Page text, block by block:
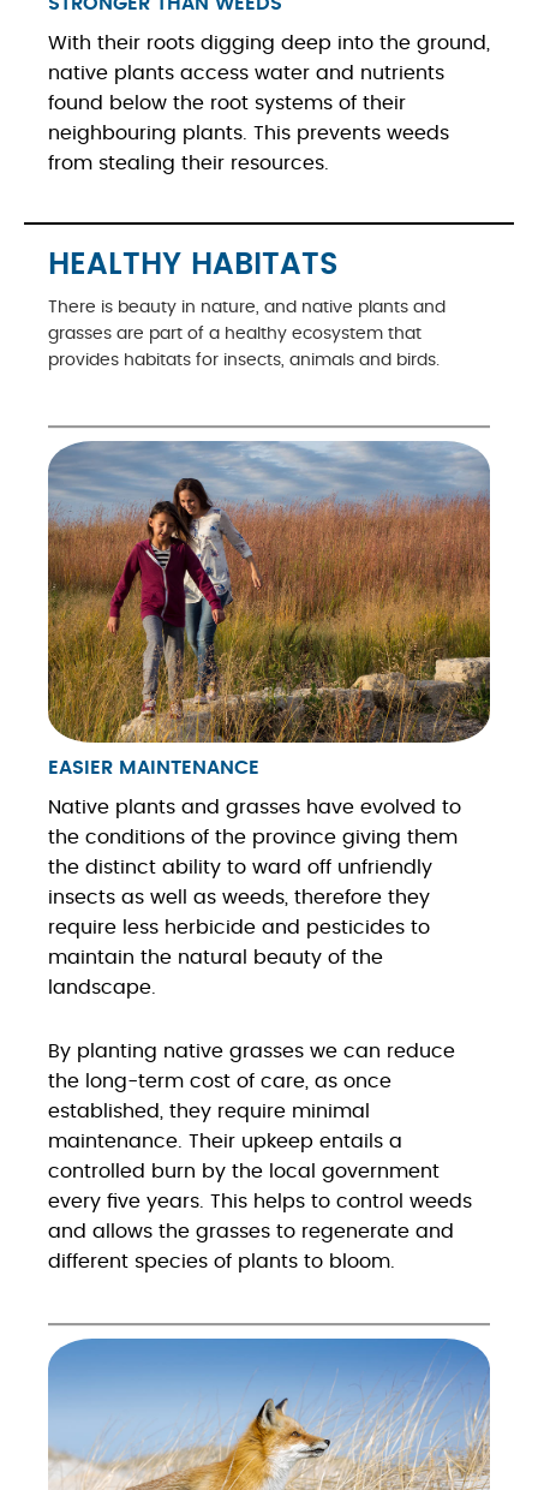
With their roots digging deep into the ground,
native plants access water and nutrients
found below the root systems of their
neighbouring plants. This prevents weeds
from stealing their resources.
HEALTHY HABITATS
There is beauty in nature, and native plants and
grasses are part of a healthy ecosystem that
provides habitats for insects, animals and birds.
EASIER MAINTENANCE
Native plants and grasses have evolved to
the conditions of the province giving them
the distinct ability to ward off unfriendly
insects as well as weeds, therefore they
require less herbicide and pesticides to
maintain the natural beauty of the
landscape.
By planting native grasses we can reduce
the long-term cost of care, as once
established, they require minimal
maintenance. Their upkeep entails a
controlled burn by the local government
every five years. This helps to control weeds
and allows the grasses to regenerate and
different species of plants to bloom.